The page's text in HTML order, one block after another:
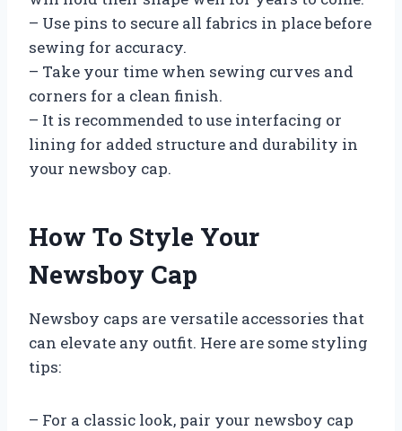
– Use pins to secure all fabrics in place before
sewing for accuracy.
– Take your time when sewing curves and
corners for a clean finish.
– It is recommended to use interfacing or
lining for added structure and durability in
your newsboy cap.
How To Style Your
Newsboy Cap
Newsboy caps are versatile accessories that
can elevate any outfit. Here are some styling
tips:
– For a classic look, pair your newsboy cap